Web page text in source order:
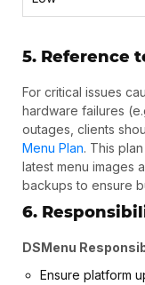
5. Reference
For critical issues
hardware failures
outages, clients
Menu Plan. This
latest menu images
backups to ensure
6.
DSMenu
Ensure platform